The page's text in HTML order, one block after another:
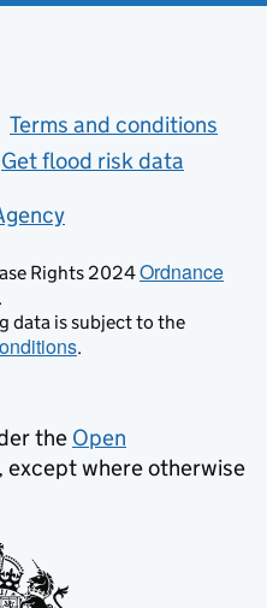
Terms and conditions
Get flood risk data
Rights 2024Ordnance
data is subject to the
.
the Open
, except where otherwise